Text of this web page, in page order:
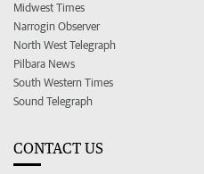
Midwest Times
Narrogin Observer
North West Telegraph
Pilbara News
South Western Times
Sound Telegraph
CONTACT US